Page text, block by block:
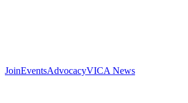
JoinEventsAdvocacyVICA News